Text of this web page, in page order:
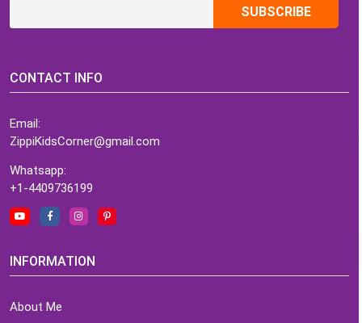
CONTACT INFO
Email:
ZippiKidsCorner@gmail.com
Whatsapp:
+1-4409736199
INFORMATION
About Me